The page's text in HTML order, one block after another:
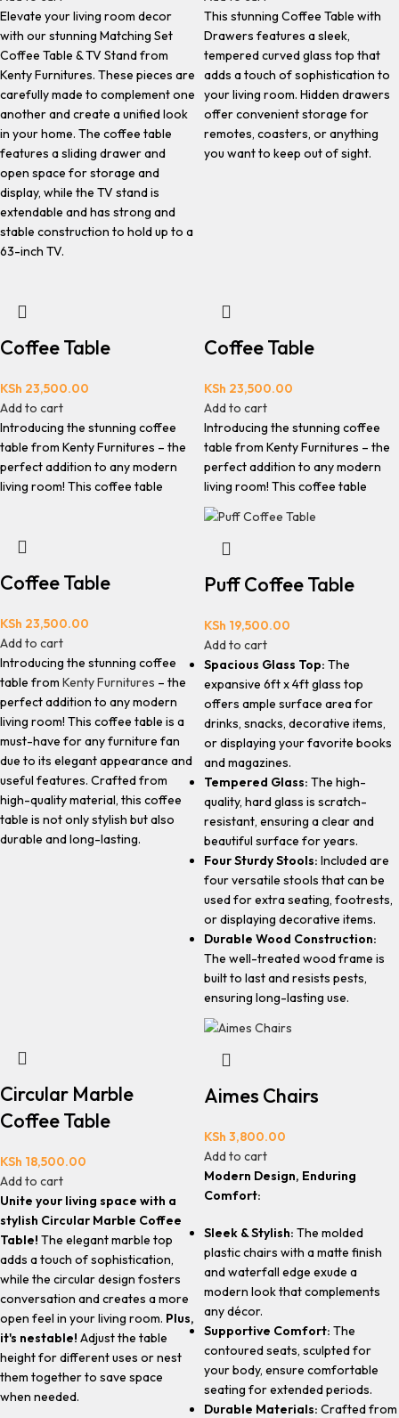
Elevate your living room decor
with our stunning Matching Set
Coffee Table & TV Stand from
Kenty Furnitures. These pieces are
carefully made to complement one
another and create a unified look
in your home. The coffee table
features a sliding drawer and
open space for storage and
display, while the TV stand is
extendable and has strong and
stable construction to hold up to a
63-inch TV.
This stunning Coffee Table with
Drawers features a sleek,
tempered curved glass top that
adds a touch of sophistication to
your living room. Hidden drawers
offer convenient storage for
remotes, coasters, or anything
you want to keep out of sight.
Coffee Table
KSh 23,500.00
Add to cart
Introducing the stunning coffee
table from Kenty Furnitures – the
perfect addition to any modern
living room! This coffee table
Coffee Table
KSh 23,500.00
Add to cart
Introducing the stunning coffee
table from Kenty Furnitures – the
perfect addition to any modern
living room! This coffee table
Coffee Table
KSh 23,500.00
Add to cart
Introducing the stunning coffee
table from Kenty Furnitures – the
perfect addition to any modern
living room! This coffee table is a
must-have for any furniture fan
due to its elegant appearance and
useful features. Crafted from
high-quality material, this coffee
table is not only stylish but also
durable and long-lasting.
Puff Coffee Table
KSh 19,500.00
Add to cart
Spacious Glass Top: The
expansive 6ft x 4ft glass top
offers ample surface area for
drinks, snacks, decorative items,
or displaying your favorite books
and magazines.
Tempered Glass: The high-
quality, hard glass is scratch-
resistant, ensuring a clear and
beautiful surface for years.
Four Sturdy Stools: Included are
four versatile stools that can be
used for extra seating, footrests,
or displaying decorative items.
Durable Wood Construction:
The well-treated wood frame is
built to last and resists pests,
ensuring long-lasting use.
Circular Marble
Coffee Table
KSh 18,500.00
Add to cart
Unite your living space with a
stylish Circular Marble Coffee
Table! The elegant marble top
adds a touch of sophistication,
while the circular design fosters
conversation and creates a more
open feel in your living room. Plus,
it's nestable! Adjust the table
height for different uses or nest
them together to save space
when needed.
Aimes Chairs
KSh 3,800.00
Add to cart
Modern Design, Enduring
Comfort:
Sleek & Stylish: The molded
plastic chairs with a matte finish
and waterfall edge exude a
modern look that complements
any décor.
Supportive Comfort: The
contoured seats, sculpted for
your body, ensure comfortable
seating for extended periods.
Durable Materials: Crafted from